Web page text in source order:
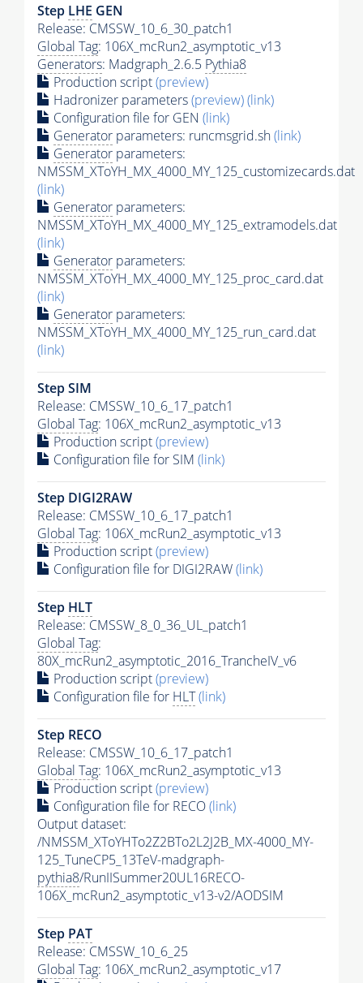
Step LHE GEN
Release: CMSSW_10_6_30_patch1
Global Tag: 106X_mcRun2_asymptotic_v13
Generators: Madgraph_2.6.5 Pythia8
Production script(preview)
Hadronizer parameters(preview)(link)
Configuration file for GEN (link)
Generator parameters: runcmsgrid.sh(link)
Generator parameters:
NMSSM_XToYH_MX_4000_MY_125_customizecards.dat
(link)
Generator parameters:
NMSSM_XToYH_MX_4000_MY_125_extramodels.dat
(link)
Generator parameters:
NMSSM_XToYH_MX_4000_MY_125_proc_card.dat
(link)
Generator parameters:
NMSSM_XToYH_MX_4000_MY_125_run_card.dat
(link)
Step SIM
Release: CMSSW_10_6_17_patch1
Global Tag: 106X_mcRun2_asymptotic_v13
Production script(preview)
Configuration file for SIM (link)
Step DIGI2RAW
Release: CMSSW_10_6_17_patch1
Global Tag: 106X_mcRun2_asymptotic_v13
Production script(preview)
Configuration file for DIGI2RAW(link)
Step HLT
Release: CMSSW_8_0_36_UL_patch1
Global Tag:
80X_mcRun2_asymptotic_2016_TrancheIV_v6
Production script(preview)
Configuration file for HLT(link)
Step RECO
Release: CMSSW_10_6_17_patch1
Global Tag: 106X_mcRun2_asymptotic_v13
Production script(preview)
Configuration file for RECO(link)
Output dataset:
/NMSSM_XToYHTo2Z2BTo2L2J2B_MX-4000_MY-
125_TuneCP5_13TeV-madgraph-
pythia8/RunIISummer20UL16RECO-
106X_mcRun2_asymptotic_v13-v2/AODSIM
Step PAT
Release: CMSSW_10_6_25
Global Tag: 106X_mcRun2_asymptotic_v17